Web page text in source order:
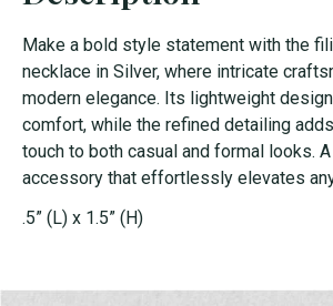
Make a bold style statement with the
necklace in Silver, where intricate
modern elegance. Its lightweight
comfort, while the refined detailing
touch to both casual and formal looks.
accessory that effortlessly elevates
.5” (L) x 1.5” (H)